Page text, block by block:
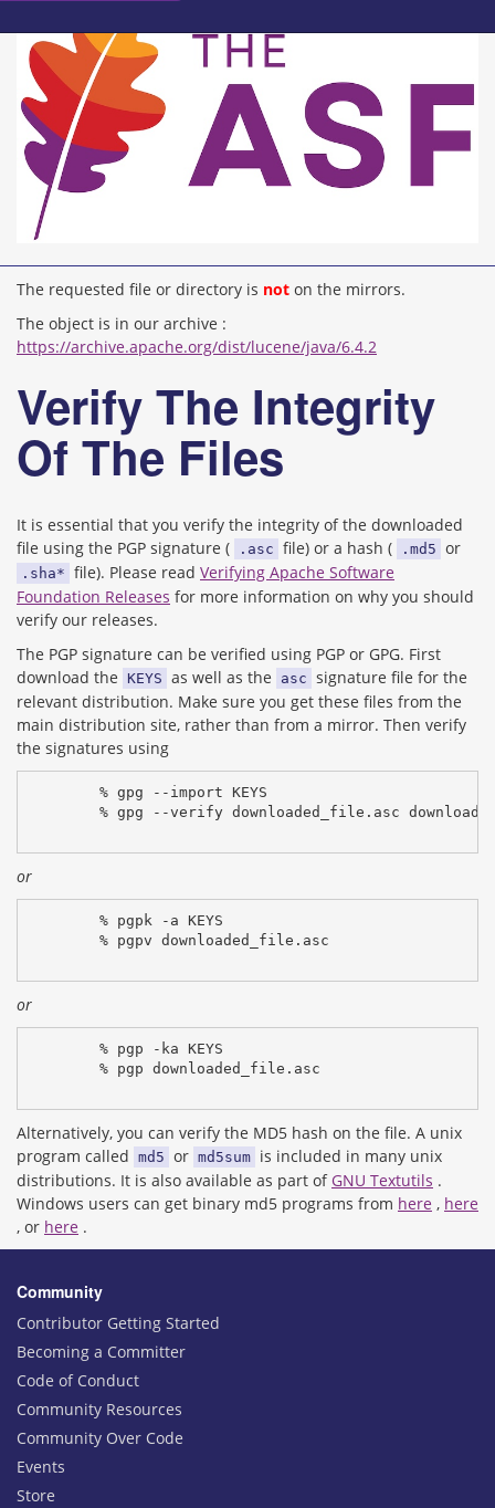
The requested file or directory is not on the mirrors.
The object is in our archive :
https://archive.apache.org/dist/lucene/java/6.4.2
Verify The Integrity
Of The Files
It is essential that you verify the integrity of the downloaded
file using the PGP signature (
.asc file) or a hash ( .md5 or
.sha* file). Please read Verifying Apache Software
Foundation Releases for more information on why you should
verify our releases.
The PGP signature can be verified using PGP or GPG. First
download the KEYS as well as the asc signature file for the
relevant distribution. Make sure you get these files from the
main distribution site, rather than from a mirror. Then verify
the signatures using
% gpg --import KEYS
% gpg --verify downloaded_file.asc
or
% pgpk -a KEYS
% pgpv downloaded_file.asc
or
% pgp -ka KEYS
% pgp downloaded_file.asc
Alternatively, you can verify the MD5 hash on the file. A unix
program called md5 or md5sum is included in many unix
distributions. It is also available as part of GNU Textutils .
Windows users can get binary md5 programs from here , here
, or here .
Community
Contributor Getting Started
Becoming a Committer
Code of Conduct
Community Resources
Community Over Code
Events
Store